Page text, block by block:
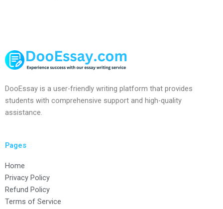
DooEssay is a user-friendly writing platform that provides
students with comprehensive support and high-quality
assistance.
Pages
Home
Privacy Policy
Refund Policy
Terms of Service